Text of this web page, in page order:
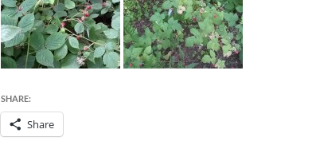
SHARE:
Share